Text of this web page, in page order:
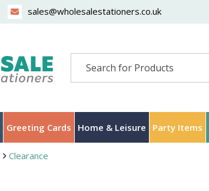
sales@wholesalestationers.co.uk
Greeting Cards Home & Leisure Party Items
Clearance